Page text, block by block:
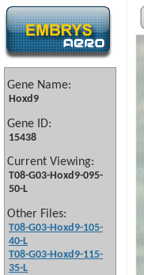
Gene Name:
Hoxd9
Gene ID:
15438
Current Viewing:
T08-G03-Hoxd9-095-
50-L
Other Files:
T08-G03-Hoxd9-105-
40-L
T08-G03-Hoxd9-115-
35-L